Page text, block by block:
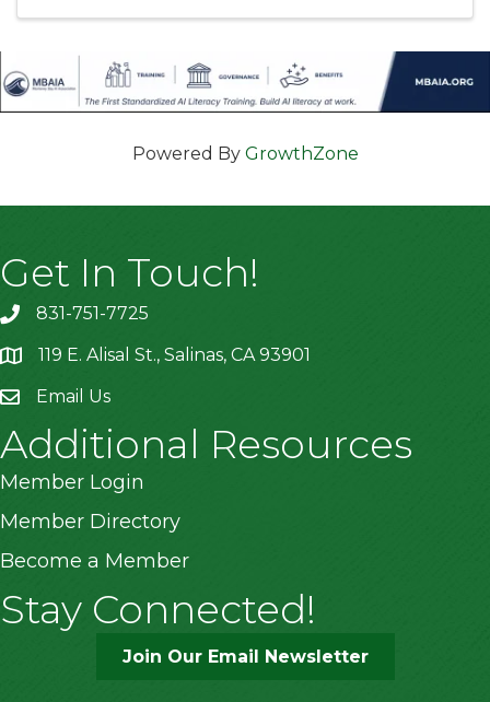
Powered By GrowthZone
Get In Touch!
831-751-7725
location119 E. Alisal St., Salinas, CA 93901
Email Us
Additional Resources
Member Login
Member Directory
Become a Member
Stay Connected!
Join Our Email Newsletter